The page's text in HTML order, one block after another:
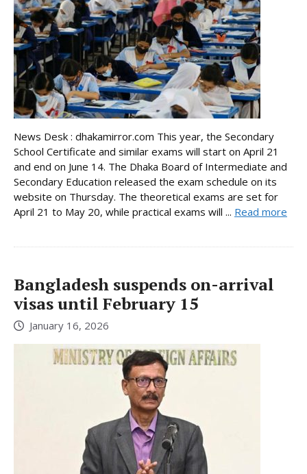
News Desk : dhakamirror.com This year, the Secondary
School Certificate and similar exams will start on April 21
and end on June 14. The Dhaka Board of Intermediate and
Secondary Education released the exam schedule on its
website on Thursday. The theoretical exams are set for
April 21 to May 20, while practical exams will ... Read more
Bangladesh suspends on-arrival
visas until February 15
January 16, 2026